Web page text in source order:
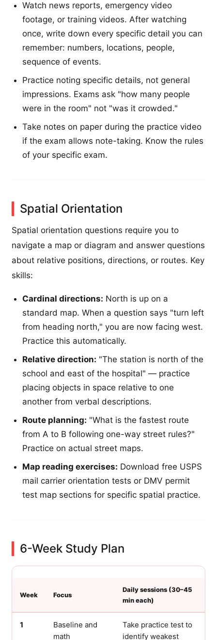
Watch news reports, emergency video
footage, or training videos. After watching
once, write down every specific detail you can
remember: numbers, locations, people,
sequence of events.
Practice noting specific details, not general
impressions. Exams ask "how many people
were in the room" not "was it crowded."
Take notes on paper during the practice video
if the exam allows note-taking. Know the rules
of your specific exam.
Spatial Orientation
Spatial orientation questions require you to
navigate a map or diagram and answer questions
about relative positions, directions, or routes. Key
skills:
Cardinal directions: North is up on a
standard map. When a question says "turn left
from heading north," you are now facing west.
Practice this automatically.
Relative direction: "The station is north of the
school and east of the hospital" — practice
placing objects in space relative to one
another from verbal descriptions.
Route planning: "What is the fastest route
from A to B following one-way street rules?"
Practice on actual street maps.
Map reading exercises: Download free USPS
mail carrier orientation tests or DMV permit
test map sections for specific spatial practice.
6-Week Study Plan
Week Focus
Daily sessions (30–45
min each)
1
Baseline and
math
Take practice test to
identify weakest